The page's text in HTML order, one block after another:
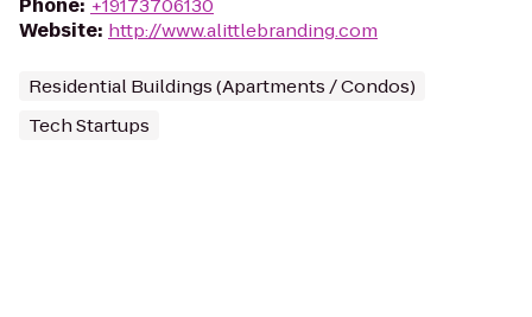
Phone: +19173706130
Website: http://www.alittlebranding.com
Residential Buildings (Apartments / Condos)
Tech Startups